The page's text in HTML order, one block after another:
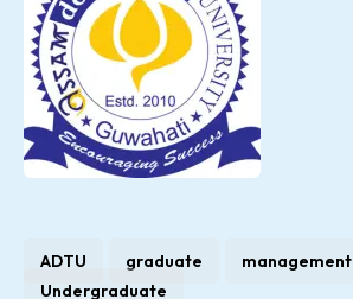
ADTU graduate
management
Undergraduate